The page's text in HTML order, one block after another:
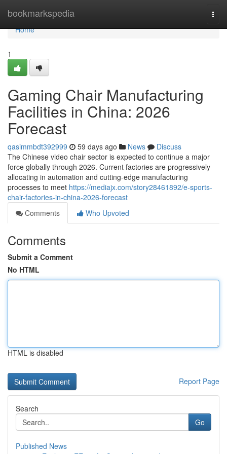
bookmarkspedia
Home
Home
1
Gaming Chair Manufacturing
Facilities in China: 2026
Forecast
qasimmbdt392999 59 days ago News
Discuss
The Chinese video chair sector is expected to continue a major
force globally through 2026. Current factories are progressively
allocating in automation and cutting-edge manufacturing
processes to meet https://mediajx.com/story28461892/e-sports-
chair-factories-in-china-2026-forecast
Comments
Who Upvoted
Comments
Submit a Comment
No HTML
HTML is disabled
Report Page
Search
Go
Published News